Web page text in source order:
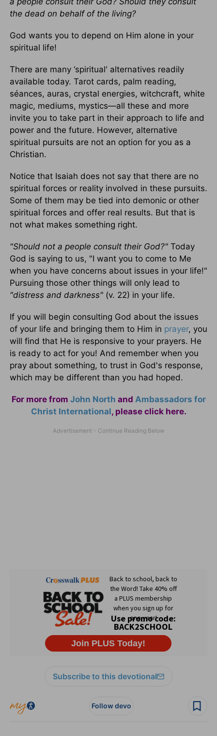
the dead on behalf of the living?
God wants you to depend on Him alone in your
spiritual life!
There are many ‘spiritual' alternatives readily
available today. Tarot cards, palm reading,
séances, auras, crystal energies, witchcraft, white
magic, mediums, mystics—all these and more
invite you to take part in their approach to life and
power and the future. However, alternative
spiritual pursuits are not an option for you as a
Christian.
Notice that Isaiah does not say that there are no
spiritual forces or reality involved in these pursuits.
Some of them may be tied into demonic or other
spiritual forces and offer real results. But that is
not what makes something right.
"Should not a people consult their God?" Today
God is saying to us, "I want you to come to Me
when you have concerns about issues in your life!"
Pursuing those other things will only lead to
"distress and darkness" (v. 22) in your life.
If you will begin consulting God about the issues
of your life and bringing them to Him in prayer, you
will find that He is responsive to your prayers. He
is ready to act for you! And remember when you
pray about something, to trust in God's response,
which may be different than you had hoped.
For more from John North and Ambassadors for
Christ International, please click here.
Subscribe to this devotional
Follow devo